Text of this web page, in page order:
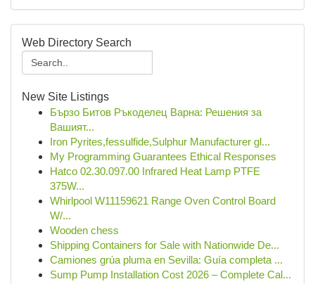
Web Directory Search
New Site Listings
Бързо Битов Ръкоделец Варна: Решения за
Вашият...
Iron Pyrites,fessulfide,Sulphur Manufacturer gl...
My Programming Guarantees Ethical Responses
Hatco 02.30.097.00 Infrared Heat Lamp PTFE
375W...
Whirlpool W11159621 Range Oven Control Board
W/...
Wooden chess
Shipping Containers for Sale with Nationwide De...
Camiones grúa pluma en Sevilla: Guía completa ...
Sump Pump Installation Cost 2026 – Complete Cal...